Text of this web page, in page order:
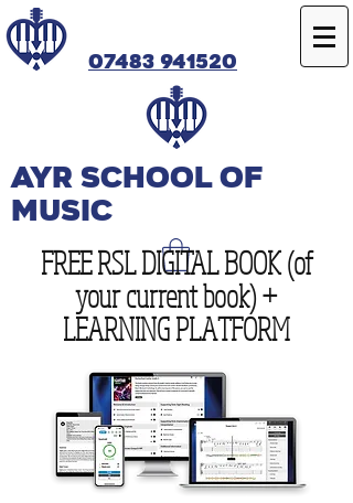
07483 941520
Ayr SCHOOL OF
MUSIC
FREE RSL DIGITAL BOOK (of
your current book) +
LEARNING PLATFORM